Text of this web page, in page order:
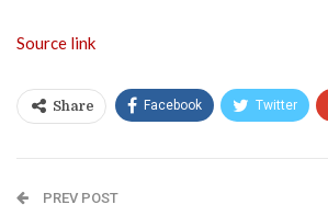
Source link
Share Facebook Twitter
PREV POST